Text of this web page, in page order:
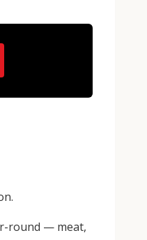
round — meat,